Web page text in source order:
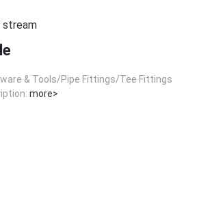
& Tools/Pipe Fittings/Tee Fittings
more>